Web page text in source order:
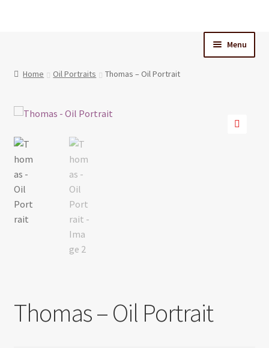
Menu
Home
Cart
Checkout
Home Oil Portraits Thomas – Oil Portrait
Thomas – Oil Portrait